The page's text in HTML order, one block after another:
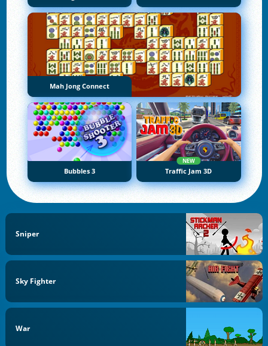
Mah Jong Connect
Bubbles 3
NEW
Traffic Jam 3D
Sniper
Sky Fighter
War